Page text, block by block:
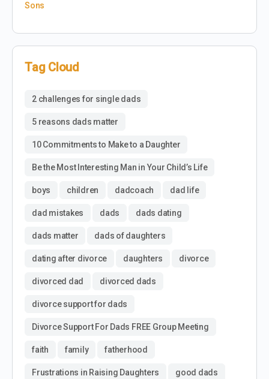
Sons
Tag Cloud
2 challenges for single dads
5 reasons dads matter
10 Commitments to Make to a Daughter
Be the Most Interesting Man in Your Child’s Life
boys children dadcoach dad life
dad mistakes dads dads dating
dads matter dads of daughters
dating after divorce daughters divorce
divorced dad divorced dads
divorce support for dads
Divorce Support For Dads FREE Group Meeting
faith family fatherhood
Frustrations in Raising Daughters good dads